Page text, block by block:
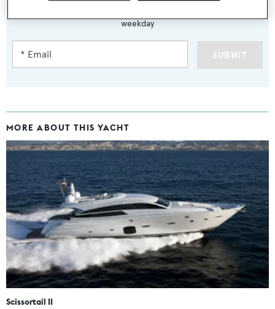
weekday
SUBMIT
MORE ABOUT THIS YACHT
Scissortail II